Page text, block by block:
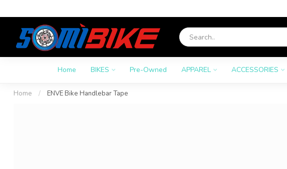
Home BIKES Pre-Owned APPAREL ACCESSORIES
Home / ENVE Bike Handlebar Tape